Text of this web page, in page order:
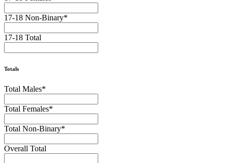
17-18 Non-Binary*
17-18 Total
Totals
Total Males*
Total Females*
Total Non-Binary*
Overall Total